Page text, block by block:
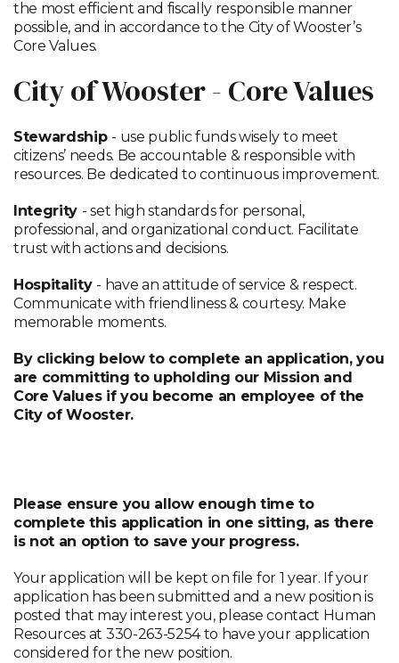
the most efficient and fiscally responsible manner
possible, and in accordance to the City of Wooster’s
Core Values.
City of Wooster - Core Values
Stewardship - use public funds wisely to meet
citizens’ needs. Be accountable & responsible with
resources. Be dedicated to continuous improvement.
Integrity - set high standards for personal,
professional, and organizational conduct. Facilitate
trust with actions and decisions.
Hospitality - have an attitude of service & respect.
Communicate with friendliness & courtesy. Make
memorable moments.
By clicking below to complete an application, you
are committing to upholding our Mission and
Core Values if you become an employee of the
City of Wooster.
Please ensure you allow enough time to
complete this application in one sitting, as there
is not an option to save your progress.
Your application will be kept on file for 1 year. If your
application has been submitted and a new position is
posted that may interest you, please contact Human
Resources at 330-263-5254 to have your application
considered for the new position.